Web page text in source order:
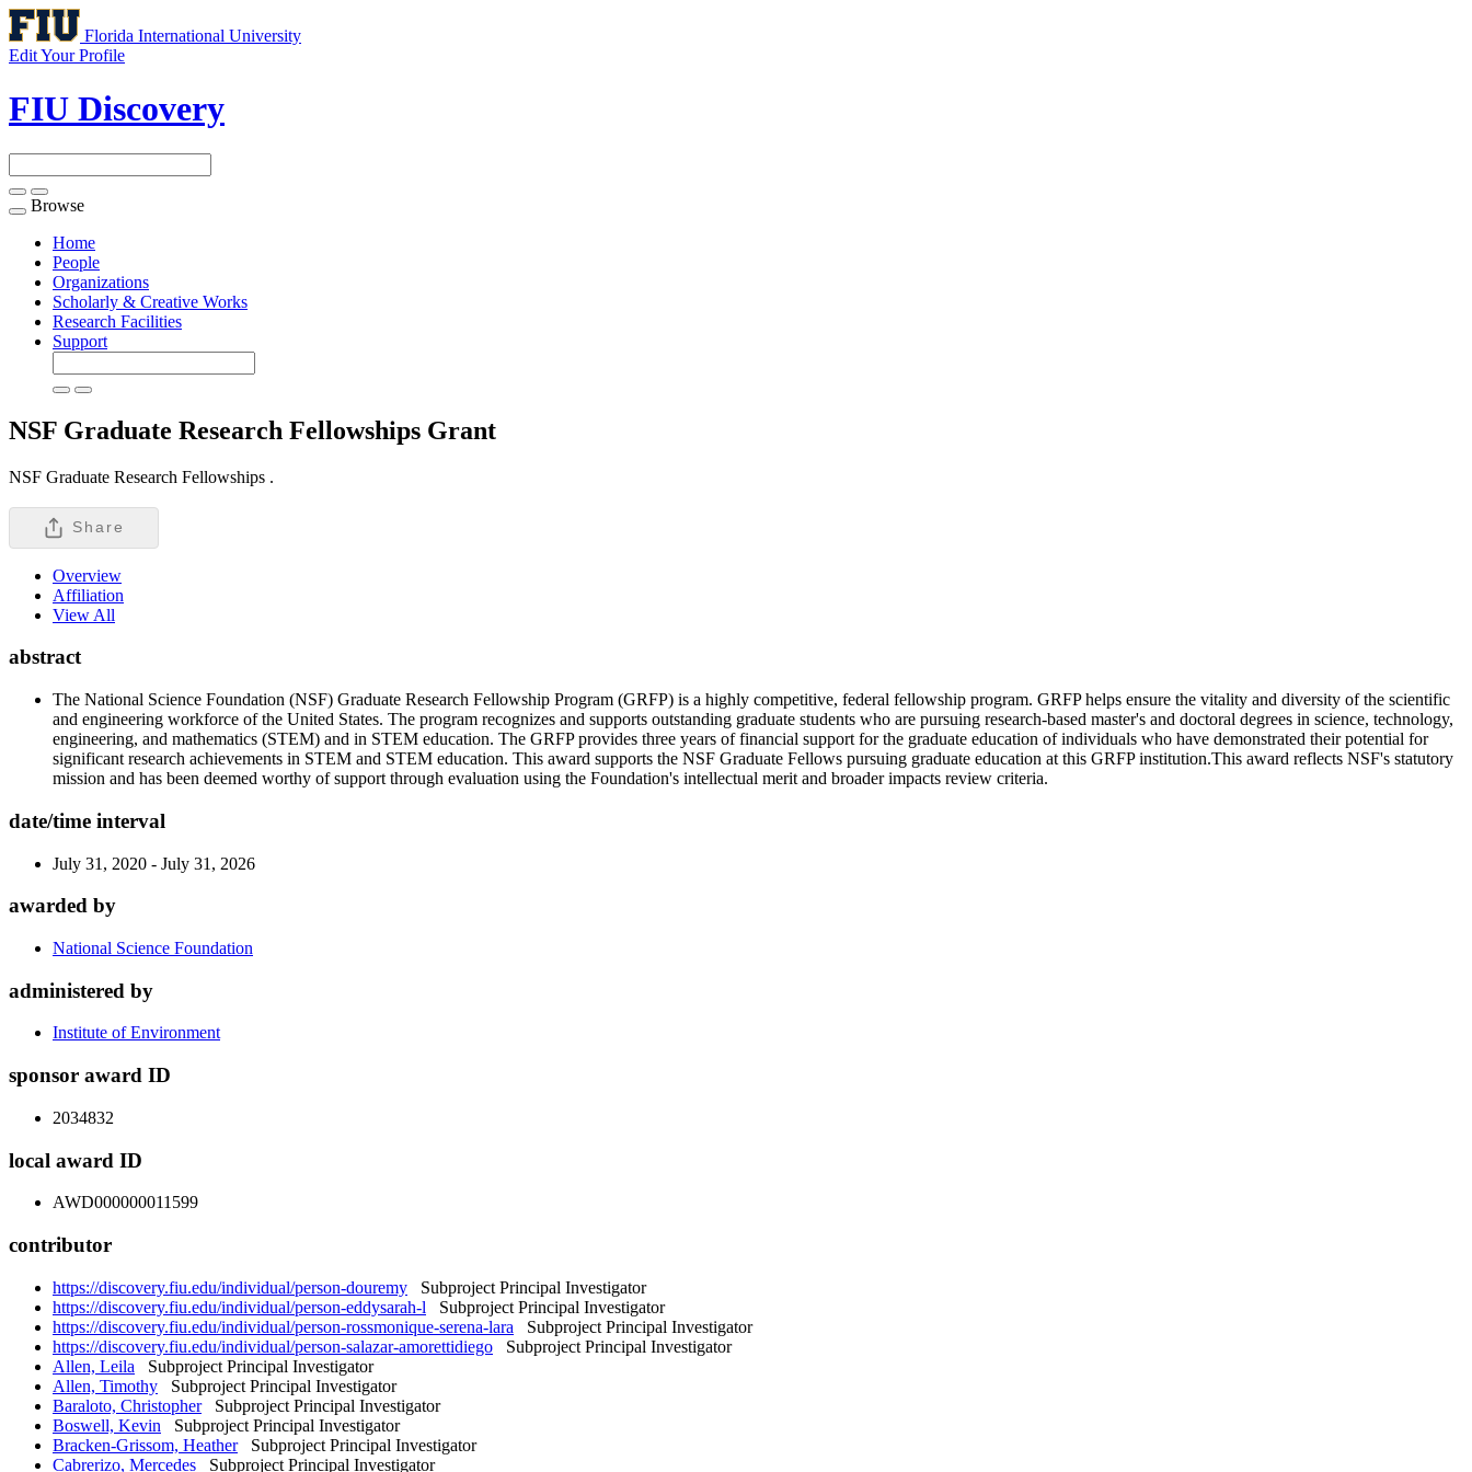
Florida International University
Edit Your Profile
FIU Discovery
Toggle
navigation
Browse
Home
People
Organizations
Scholarly & Creative Works
Research Facilities
Support
NSF Graduate Research Fellowships Grant
NSF Graduate Research Fellowships .
Share
Overview
Affiliation
View All
abstract
The National Science Foundation (NSF) Graduate Research Fellowship Program (GRFP) is a highly competitive, federal fellowship program. GRFP helps ensure the vitality and diversity of the scientific
and engineering workforce of the United States. The program recognizes and supports outstanding graduate students who are pursuing research-based master's and doctoral degrees in science, technology,
engineering, and mathematics (STEM) and in STEM education. The GRFP provides three years of financial support for the graduate education of individuals who have demonstrated their potential for
significant research achievements in STEM and STEM education. This award supports the NSF Graduate Fellows pursuing graduate education at this GRFP institution.This award reflects NSF's statutory
mission and has been deemed worthy of support through evaluation using the Foundation's intellectual merit and broader impacts review criteria.
date/time interval
July 31, 2020 - July 31, 2026
awarded by
National Science Foundation
administered by
Institute of Environment
sponsor award ID
2034832
local award ID
AWD000000011599
contributor
https://discovery.fiu.edu/individual/person-douremy Subproject Principal Investigator
https://discovery.fiu.edu/individual/person-eddysarah-l Subproject Principal Investigator
https://discovery.fiu.edu/individual/person-rossmonique-serena-lara Subproject Principal Investigator
https://discovery.fiu.edu/individual/person-salazar-amorettidiego Subproject Principal Investigator
Allen, Leila Subproject Principal Investigator
Allen, Timothy Subproject Principal Investigator
Baraloto, ChristopherSubproject Principal Investigator
Boswell, Kevin Subproject Principal Investigator
Bracken-Grissom, HeatherSubproject Principal Investigator
Cabrerizo, Mercedes Subproject Principal Investigator